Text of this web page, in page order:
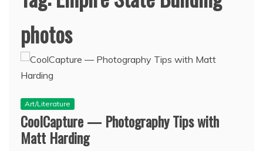
photos
Art/Literature
CoolCapture — Photography Tips with
Matt Harding